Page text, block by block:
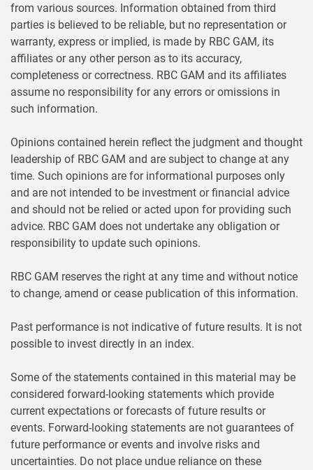
from various sources. Information obtained from third
parties is believed to be reliable, but no representation or
warranty, express or implied, is made by RBC GAM, its
affiliates or any other person as to its accuracy,
completeness or correctness. RBC GAM and its affiliates
assume no responsibility for any errors or omissions in
such information.
Opinions contained herein reflect the judgment and thought
leadership of RBC GAM and are subject to change at any
time. Such opinions are for informational purposes only
and are not intended to be investment or financial advice
and should not be relied or acted upon for providing such
advice. RBC GAM does not undertake any obligation or
responsibility to update such opinions.
RBC GAM reserves the right at any time and without notice
to change, amend or cease publication of this information.
Past performance is not indicative of future results. It is not
possible to invest directly in an index.
Some of the statements contained in this material may be
considered forward-looking statements which provide
current expectations or forecasts of future results or
events. Forward-looking statements are not guarantees of
future performance or events and involve risks and
uncertainties. Do not place undue reliance on these